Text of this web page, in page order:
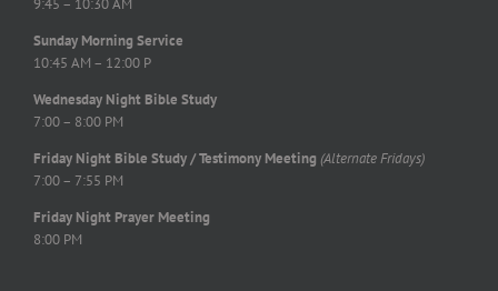
9:45 – 10:30 AM
Sunday Morning Service
10:45 AM – 12:00 P
Wednesday Night Bible Study
7:00 – 8:00 PM
Friday Night Bible Study / Testimony Meeting (Alternate Fridays)
7:00 – 7:55 PM
Friday Night Prayer Meeting
8:00 PM